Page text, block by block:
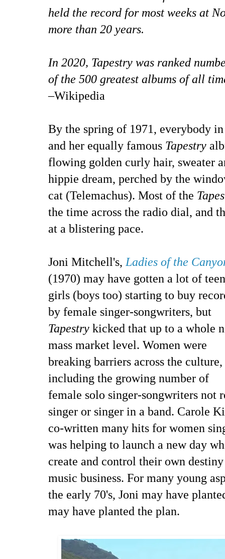
held the record for most weeks at
more than 20 years.
In 2020, Tapestry was ranked
of the 500 greatest albums of all
–Wikipedia
By the spring of 1971, everybody
and her equally famous Tapestry
flowing golden curly hair, sweater
hippie dream, perched by the
cat (Telemachus). Most of the
the time across the radio dial, and
at a blistering pace.
Joni Mitchell's, Ladies of the
(1970) may have gotten a lot of teen
girls (boys too) starting to buy
by female singer-songwriters, but
Tapestry kicked that up to a whole
mass market level. Women were
breaking barriers across the culture,
including the growing number of
female solo singer-songwriters not
singer or singer in a band. Carole
co-written many hits for women
was helping to launch a new day
create and control their own
music business. For many young
the early 70's, Joni may have
may have planted the plan.